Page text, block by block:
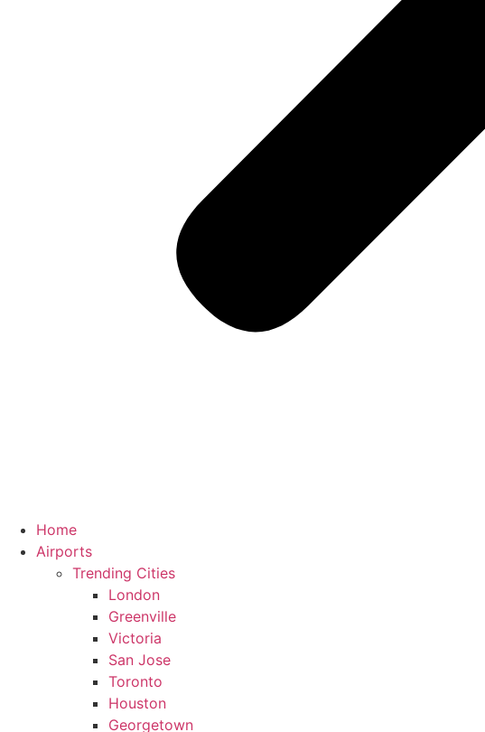
Home
Airports
Trending Cities
London
Greenville
Victoria
San Jose
Toronto
Houston
Georgetown